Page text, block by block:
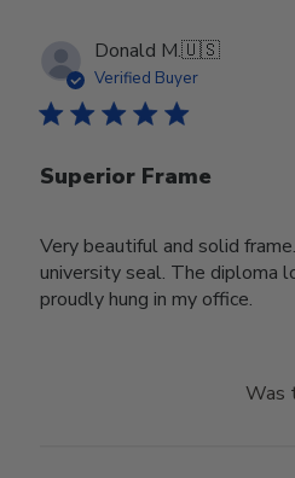
Donald M.🇺🇸
Verified Buyer
Superior Frame
Very beautiful and solid
university seal. The diploma
proudly hung in my office.
Was